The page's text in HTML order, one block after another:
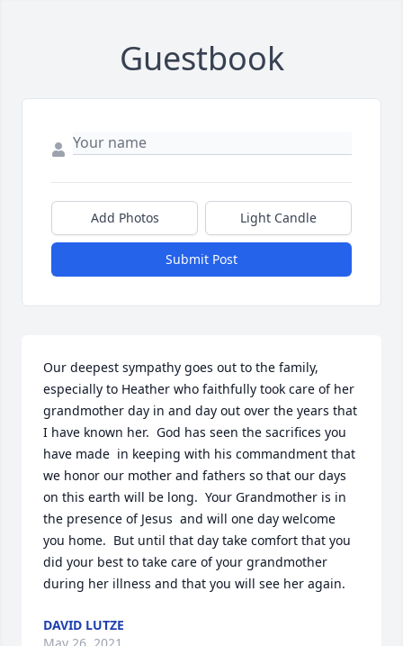
Guestbook
Add Photos Light Candle
Submit Post
Our deepest sympathy goes out to the family,
especially to Heather who faithfully took care of her
grandmother day in and day out over the years that
I have known her.  God has seen the sacrifices you
have made  in keeping with his commandment that
we honor our mother and fathers so that our days
on this earth will be long.  Your Grandmother is in
the presence of Jesus  and will one day welcome
you home.  But until that day take comfort that you
did your best to take care of your grandmother
during her illness and that you will see her again.
DAVID LUTZE